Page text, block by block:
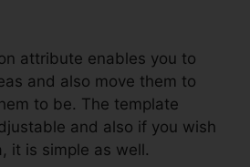
attribute enables you to
and also move them to
to be. The template
and also if you wish
it is simple as well.